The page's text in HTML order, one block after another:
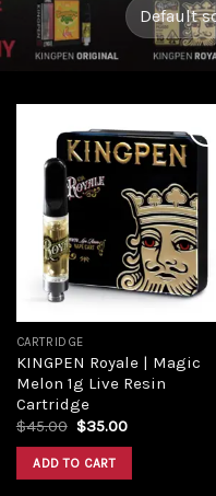
Add to
wishlist
CARTRIDGE
KINGPEN Royale | Magic
Melon 1g Live Resin
Cartridge
$45.00 $35.00
ADD TO CART